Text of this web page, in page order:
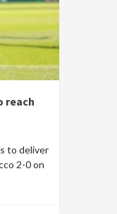
reach
to deliver
2-0 on